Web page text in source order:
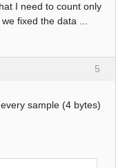
I need to count only
fixed the data ...
5
sample (4 bytes)